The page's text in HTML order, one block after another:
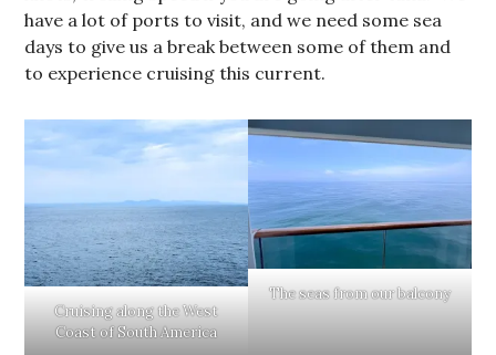
have a lot of ports to visit, and we need some sea
days to give us a break between some of them and
to experience cruising this current.
Cruising along the West
Coast of South America
The seas from our balcony